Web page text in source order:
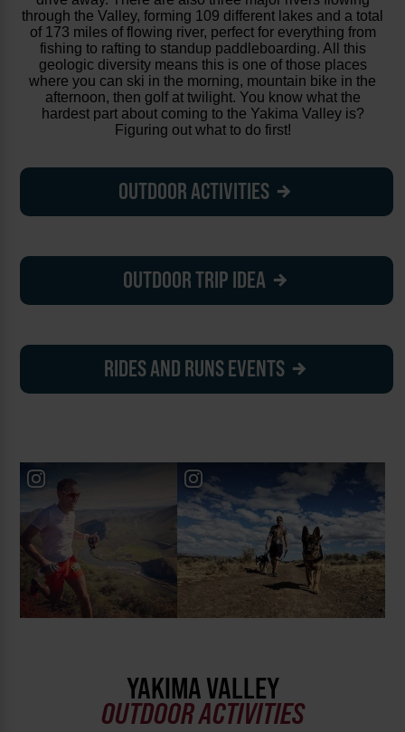
through the Valley, forming 109 different lakes and a total
of 173 miles of flowing river, perfect for everything from
fishing to rafting to standup paddleboarding. All this
geologic diversity means this is one of those places
where you can ski in the morning, mountain bike in the
afternoon, then golf at twilight. You know what the
hardest part about coming to the Yakima Valley is?
Figuring out what to do first!
OUTDOOR ACTIVITIES
OUTDOOR TRIP IDEA
RIDES AND RUNS EVENTS
YAKIMA VALLEY
OUTDOOR ACTIVITIES